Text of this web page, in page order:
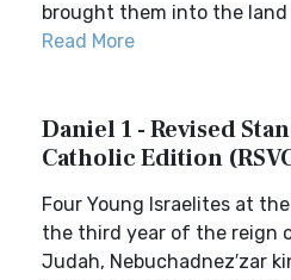
brought them into the land
Read More
Daniel 1 - Revised
Catholic Edition
Four Young Israelites at
the third year of the reign
Judah, Nebuchadnez′zar